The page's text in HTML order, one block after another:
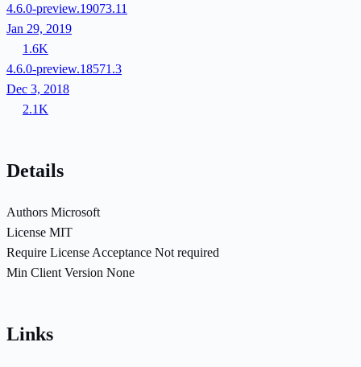
4.6.0-preview.19073.11
Jan 29, 2019
1.6K
4.6.0-preview.18571.3
Dec 3, 2018
2.1K
Details
Authors Microsoft
License MIT
Require License Acceptance Not required
Min Client Version None
Links